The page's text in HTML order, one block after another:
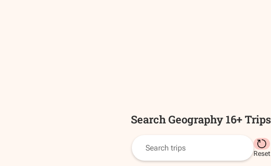
SearchGeography 16+Trips
Reset